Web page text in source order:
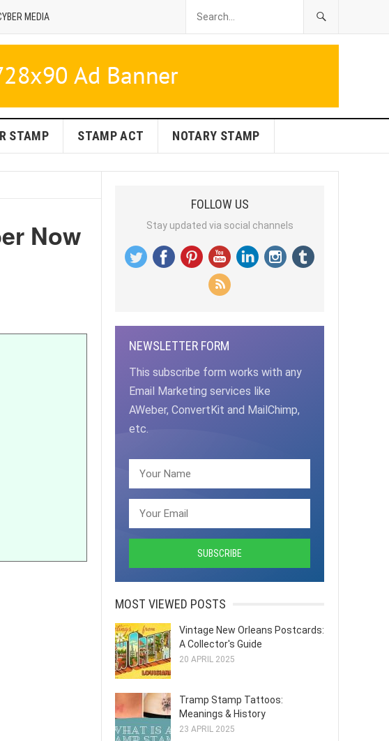
MEDIA
STAMP STAMP ACT NOTARY STAMP
Now
FOLLOW US
Stay updated via social channels
NEWSLETTER FORM
This subscribe form works with any
Email Marketing services like
AWeber, ConvertKit and MailChimp,
etc.
MOST VIEWED POSTS
Vintage New Orleans Postcards:
A Collector's Guide
20 APRIL 2025
Tramp Stamp Tattoos:
Meanings & History
23 APRIL 2025